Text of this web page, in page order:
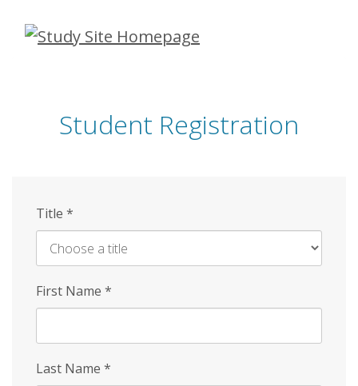
Skip
Student Registration
Title *
First Name *
Last Name *